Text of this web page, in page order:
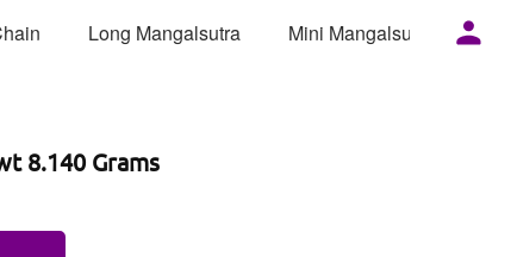
Long Mangalsutra Mini Mangalsutra
8.140 Grams